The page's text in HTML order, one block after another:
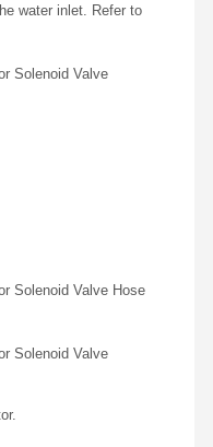
water inlet. Refer to
Solenoid Valve
Solenoid Valve Hose
Solenoid Valve